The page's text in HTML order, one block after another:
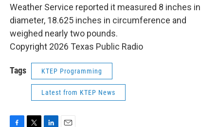
Weather Service reported it measured 8 inches in
diameter, 18.625 inches in circumference and
weighed nearly two pounds.
Copyright 2026 Texas Public Radio
Tags KTEP Programming
Latest from KTEP News